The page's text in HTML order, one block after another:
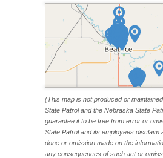
(This map is not produced or
State Patrol and the Nebraska State
guarantee it to be free from error or
State Patrol and its employees disclaim
done or omission made on the
any consequences of such act or